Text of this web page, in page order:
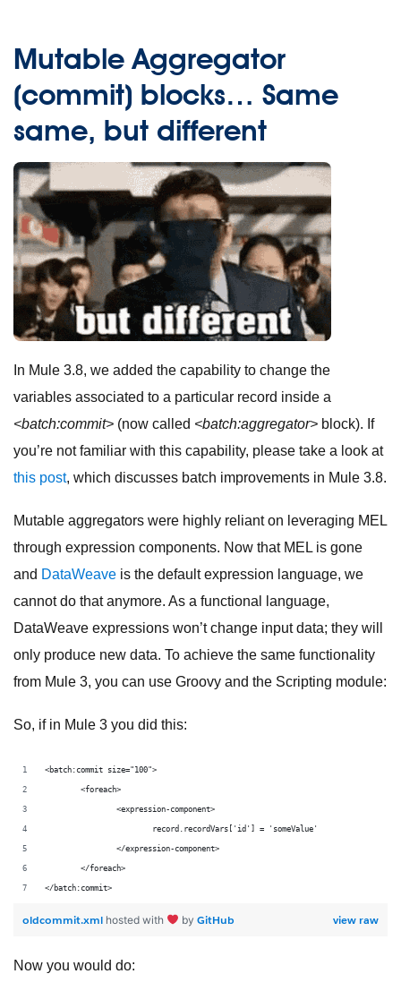
Mutable Aggregator
(commit) blocks… Same
same, but different
In Mule 3.8, we added the capability to change the
variables associated to a particular record inside a
<batch:commit> (now called <batch:aggregator> block). If
you’re not familiar with this capability, please take a look at
this post, which discusses batch improvements in Mule 3.8.
Mutable aggregators were highly reliant on leveraging MEL
through expression components. Now that MEL is gone
and DataWeave is the default expression language, we
cannot do that anymore. As a functional language,
DataWeave expressions won’t change input data; they will
only produce new data. To achieve the same functionality
from Mule 3, you can use Groovy and the Scripting module:
So, if in Mule 3 you did this:
<batch:commit size="100">
	<foreach>
		<expression-component>
			record.recordVars['id'] = 'someValue'
		</expression-component>
	</foreach>
</batch:commit>
view raw
oldcommit.xml hosted with by GitHub
Now you would do: